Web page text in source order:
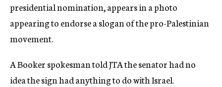
presidential nomination, appears in a photo
appearing to endorse a slogan of the pro-Palestinian
movement.
A Booker spokesman told JTA the senator had no
idea the sign had anything to do with Israel.